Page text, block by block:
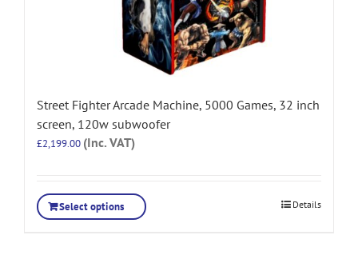
Street Fighter Arcade Machine, 5000 Games, 32 inch
screen, 120w subwoofer
£2,199.00 (Inc. VAT)
Select options Details